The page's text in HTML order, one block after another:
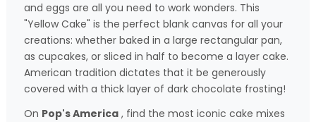
and eggs are all you need to work wonders. This
"Yellow Cake" is the perfect blank canvas for all your
creations: whether baked in a large rectangular pan,
as cupcakes, or sliced in half to become a layer cake.
American tradition dictates that it be generously
covered with a thick layer of dark chocolate frosting!
On Pop's America , find the most iconic cake mixes